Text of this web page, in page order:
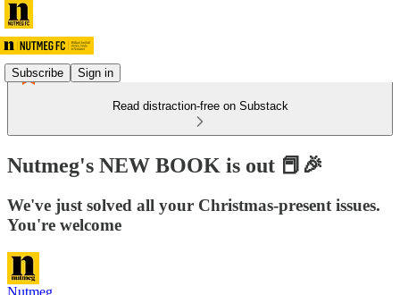
Subscribe Sign in
Read distraction-free on Substack
Nutmeg's NEW BOOK is out 📕🎉
We've just solved all your Christmas-present issues.
You're welcome
Nutmeg